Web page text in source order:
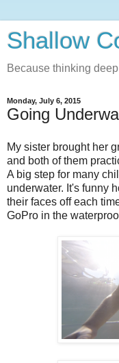
Shallow
Because thinking
Monday, July 6, 2015
Going
My sister brought her
and both of them
A big step for many
underwater. It's funny
their faces off each
GoPro in the